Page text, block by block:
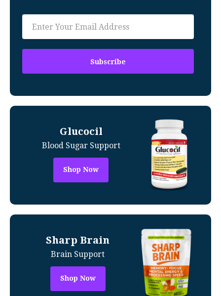
Glucocil
Blood Sugar Support
Shop Now
Sharp Brain
Brain Support
Shop Now